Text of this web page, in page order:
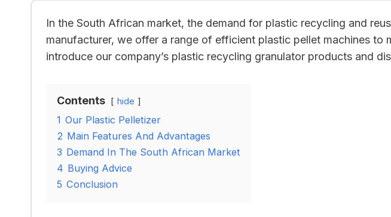
In the South African market, the demand for plastic recycling and
manufacturer, we offer a range of efficient plastic pellet machines
introduce our company’s plastic recycling granulator products and
Contents hide
1 Our Plastic Pelletizer
2 Main Features And Advantages
3 Demand In The South African Market
4 Buying Advice
5 Conclusion